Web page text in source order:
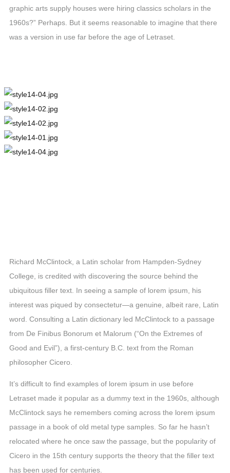
graphic arts supply houses were hiring classics scholars in the
1960s?” Perhaps. But it seems reasonable to imagine that there
was a version in use far before the age of Letraset.
Richard McClintock, a Latin scholar from Hampden-Sydney
College, is credited with discovering the source behind the
ubiquitous filler text. In seeing a sample of lorem ipsum, his
interest was piqued by consectetur—a genuine, albeit rare, Latin
word. Consulting a Latin dictionary led McClintock to a passage
from De Finibus Bonorum et Malorum (“On the Extremes of
Good and Evil”), a first-century B.C. text from the Roman
philosopher Cicero.
It’s difficult to find examples of lorem ipsum in use before
Letraset made it popular as a dummy text in the 1960s, although
McClintock says he remembers coming across the lorem ipsum
passage in a book of old metal type samples. So far he hasn’t
relocated where he once saw the passage, but the popularity of
Cicero in the 15th century supports the theory that the filler text
has been used for centuries.